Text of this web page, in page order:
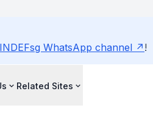
WhatsApp channel !
Related Sites